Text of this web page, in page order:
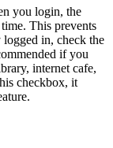
you login, the
This prevents
logged in, check the
if you
internet cafe,
checkbox, it